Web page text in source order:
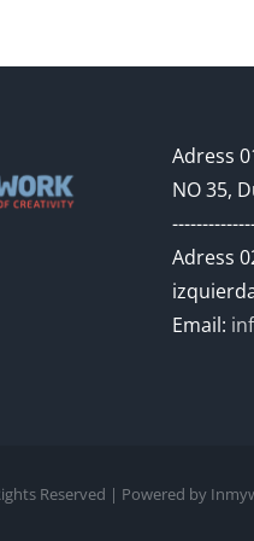
Adress
NO 35,
Adress
Email:
Reserved | Powered by